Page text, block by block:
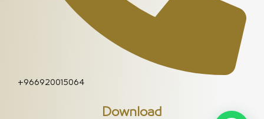
+966920015064
Download